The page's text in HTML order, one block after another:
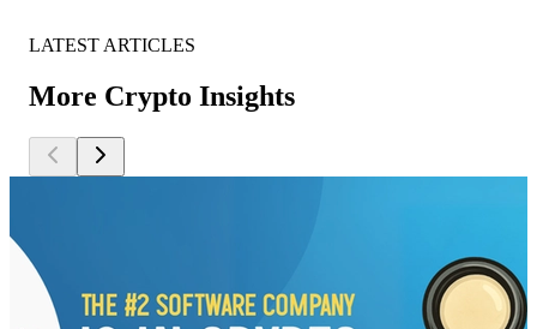
LATEST ARTICLES
More Crypto Insights